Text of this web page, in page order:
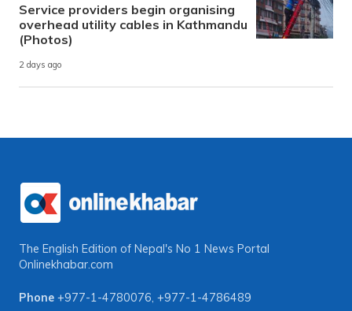
Service providers begin organising
overhead utility cables in Kathmandu
(Photos)
2 days ago
The English Edition of Nepal's No 1 News Portal
Onlinekhabar.com
Phone +977-1-4780076 +977-1-4786489